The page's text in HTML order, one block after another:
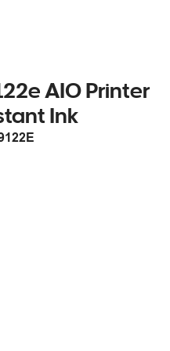
AIO Printer
Ink